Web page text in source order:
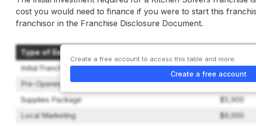
cost you would need to finance if you were to start this
franchisor in the Franchise Disclosure Document.
Type of Expenditure
Initial Franchise Fee
$60,000
Pre-Opening Training
$2,000 –
Supplies Package
$5,900
Local Marketing
$9,000
Create a free account to access this table and more.
Create a free account